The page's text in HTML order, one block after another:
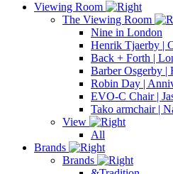
Viewing Room
The Viewing Room
Nine in London
Henrik Tjaerby |
Back + Forth |
Barber Osgerby |
Robin Day |
EVO-C Chair |
Tako armchair |
View
All
Brands
Brands